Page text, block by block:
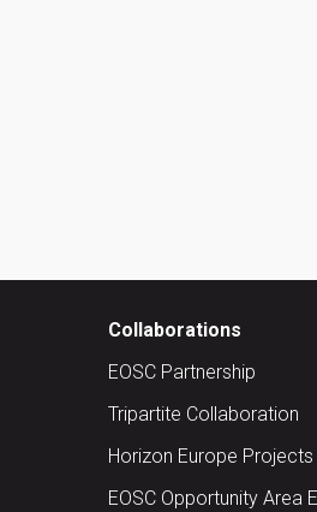
Collaborations
EOSC Partnership
Tripartite Collaboration
Horizon Europe Projects
EOSC Opportunity Area